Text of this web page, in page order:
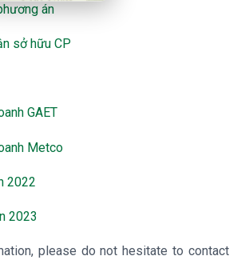
án
sở hữu CP
GAET
Metco
2022
2023
please do not hesitate to contact